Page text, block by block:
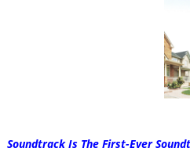
Soundtrack Is The First-Ever